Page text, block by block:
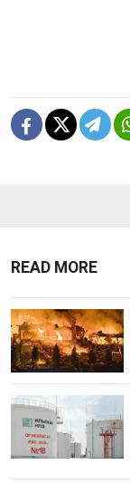
READ MORE